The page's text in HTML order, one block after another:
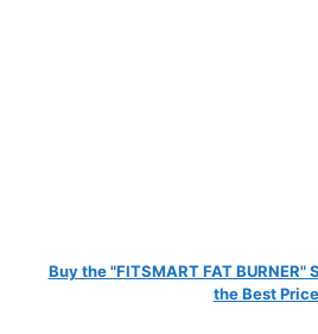
Buy the "FITSMART FAT BURNER"
the Best Price